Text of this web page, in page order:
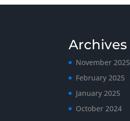
Archives
November 2025
February 2025
January 2025
October 2024